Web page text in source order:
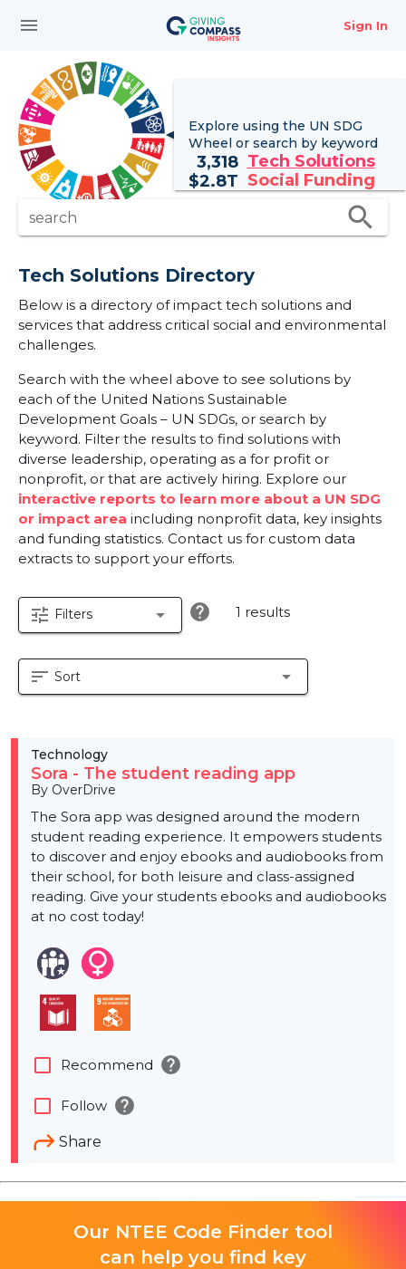
menu Sign In
Explore using the UN SDG
Wheel or search by keyword
3,318 Tech Solutions
$2.8T Social Funding
search search
Tech Solutions Directory
Below is a directory of impact tech solutions and
services that address critical social and environmental
challenges.
Search with the wheel above to see solutions by
each of the United Nations Sustainable
Development Goals – UN SDGs, or search by
keyword. Filter the results to find solutions with
diverse leadership, operating as a for profit or
nonprofit, or that are actively hiring. Explore our
interactive reports to learn more about a UN SDG
or impact area including nonprofit data, key insights
and funding statistics. Contact us for custom data
extracts to support your efforts.
tune Filters arrow_drop_down help 1 results
sort Sort arrow_drop_down
Technology
Sora - The student reading app
By OverDrive
The Sora app was designed around the modern
student reading experience. It empowers students
to discover and enjoy ebooks and audiobooks from
their school, for both leisure and class-assigned
reading. Give your students ebooks and audiobooks
at no cost today!
Share
check_box_outline_blank Recommend help
check_box_outline_blank Follow help
Our NTEE Code Finder tool
can help you find key